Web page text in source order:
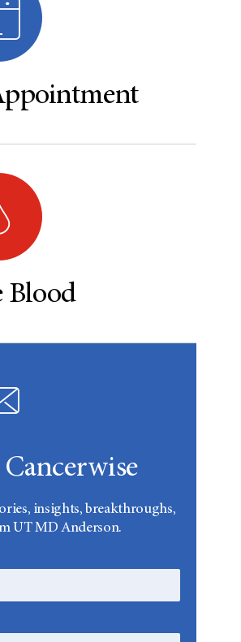
Blood
insights, breakthroughs,
UT MD Anderson.